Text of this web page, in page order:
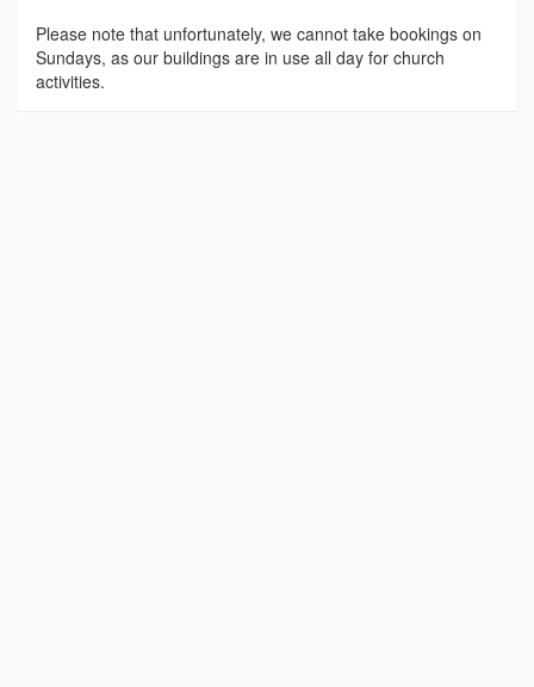
Please note that unfortunately, we cannot take bookings on
Sundays, as our buildings are in use all day for church
activities.